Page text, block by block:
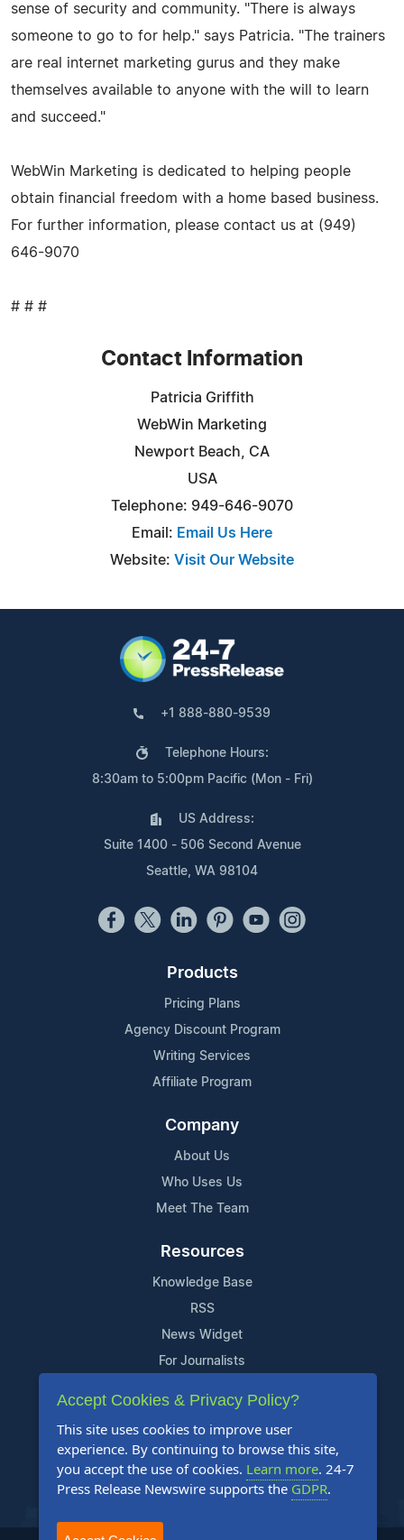
sense of security and community. "There is always
someone to go to for help." says Patricia. "The trainers
are real internet marketing gurus and they make
themselves available to anyone with the will to learn
and succeed."
WebWin Marketing is dedicated to helping people
obtain financial freedom with a home based business.
For further information, please contact us at (949)
646-9070
# # #
Contact Information
Patricia Griffith
WebWin Marketing
Newport Beach, CA
USA
Telephone: 949-646-9070
Email: Email Us Here
Website: Visit Our Website
+1 888-880-9539
Telephone Hours:
8:30am to 5:00pm Pacific (Mon - Fri)
US Address:
Suite 1400 - 506 Second Avenue
Seattle, WA 98104
Products
Pricing Plans
Agency Discount Program
Writing Services
Affiliate Program
Company
About Us
Who Uses Us
Meet The Team
Resources
Knowledge Base
RSS
News Widget
For Journalists
Support
Contact Us
Content Guidelines
FAQs
Accept Cookies & Privacy Policy?
This site uses cookies to improve user
experience. By continuing to browse this site,
you accept the use of cookies. Learn more. 24-7
Press Release Newswire supports the GDPR.